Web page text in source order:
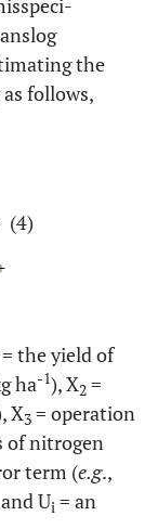
the
follows,
(4)
the yield of
ha-1), X2 =
X3 = operation
of nitrogen
term (e.g.,
Ui = an